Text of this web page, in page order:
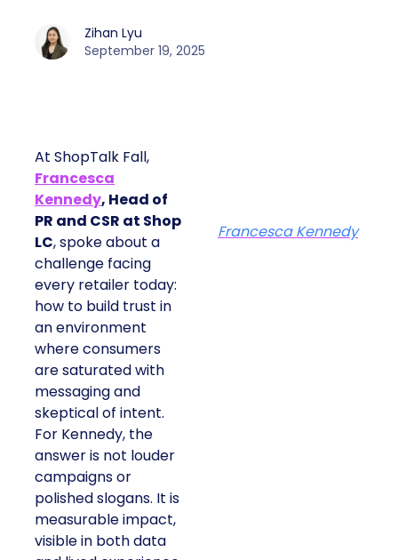
Zihan Lyu
September 19, 2025
At ShopTalk Fall,
Francesca
Kennedy, Head of
PR and CSR at Shop
LC, spoke about a
challenge facing
every retailer today:
how to build trust in
an environment
where consumers
are saturated with
messaging and
skeptical of intent.
For Kennedy, the
answer is not louder
campaigns or
polished slogans. It is
measurable impact,
visible in both data
Francesca Kennedy